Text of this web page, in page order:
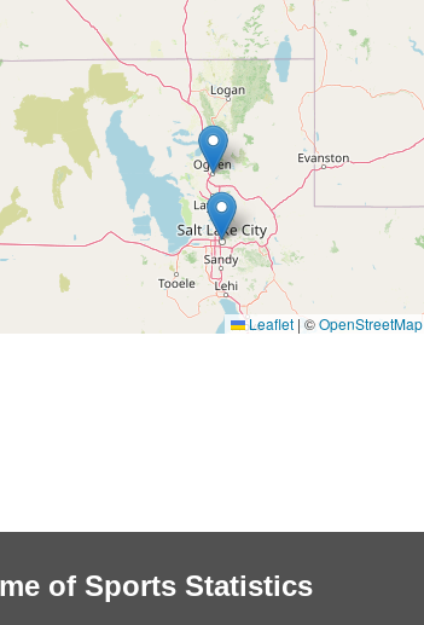
Leaflet | ©OpenStreetMap
of Sports Statistics